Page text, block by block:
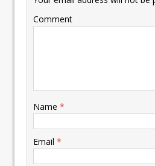
Comment
Name *
Email *